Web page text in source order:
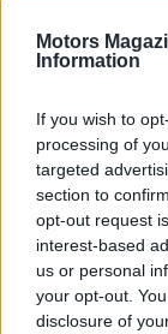
Motors
Information
If you wish to
processing of
targeted
section to
opt-out request
interest-based
us or personal
your opt-out.
disclosure of